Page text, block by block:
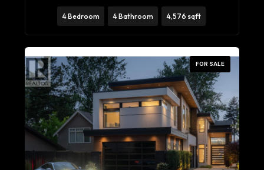
4 Bedroom 4 Bathroom 4,576 sqft
FOR SALE